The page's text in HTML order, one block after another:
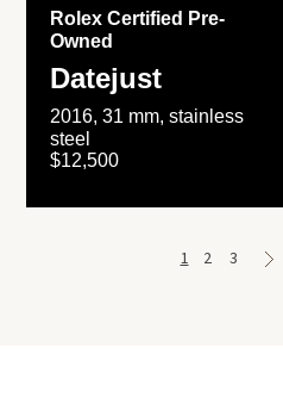
Rolex Certified Pre-
Owned
Datejust
2016, 31 mm, stainless
steel
$12,500
1 2 3